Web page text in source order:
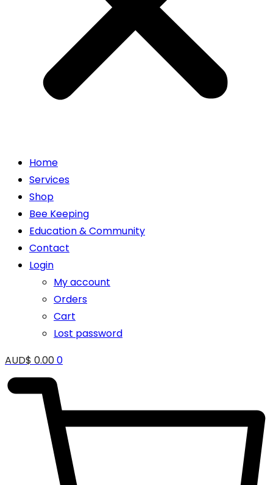
Home
Services
Shop
Bee Keeping
Education & Community
Contact
Login
My account
Orders
Cart
Lost password
AUD$ 0.000